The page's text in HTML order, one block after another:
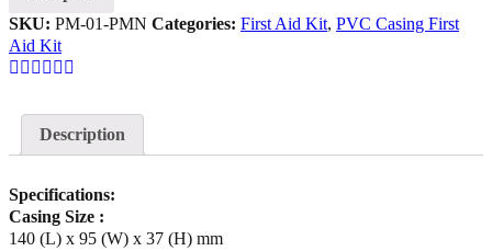
SKU: PM-01-PMN Categories: First Aid Kit, PVC Casing First
Aid Kit
Description
Specifications:
Casing Size :
140 (L) x 95 (W) x 37 (H) mm